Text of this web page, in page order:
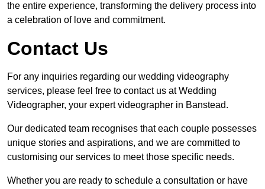
the entire experience, transforming the delivery process into
a celebration of love and commitment.
Contact Us
For any inquiries regarding our wedding videography
services, please feel free to contact us at Wedding
Videographer, your expert videographer in Banstead.
Our dedicated team recognises that each couple possesses
unique stories and aspirations, and we are committed to
customising our services to meet those specific needs.
Whether you are ready to schedule a consultation or have